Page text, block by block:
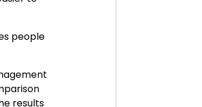
people
results